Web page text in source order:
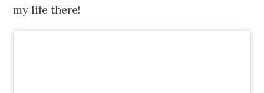
my life there!